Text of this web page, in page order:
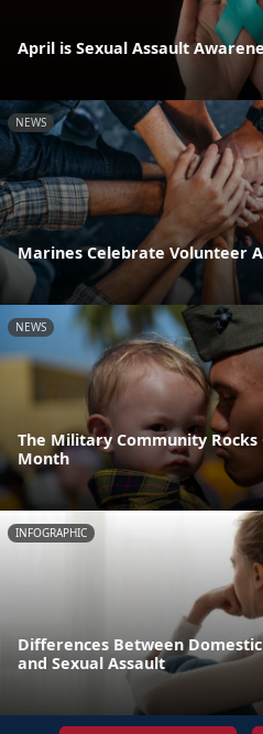
April is Sexual Assault
NEWS
Marines Celebrate Volunteer
NEWS
The Military Community
Month
INFOGRAPHIC
Differences Between
and Sexual Assault